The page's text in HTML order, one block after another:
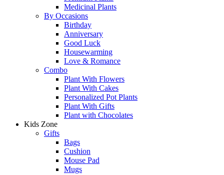
Medicinal Plants
By Occasions
Birthday
Anniversary
Good Luck
Housewarming
Love & Romance
Combo
Plant With Flowers
Plant With Cakes
Personalized Pot Plants
Plant With Gifts
Plant with Chocolates
Kids Zone
Gifts
Bags
Cushion
Mouse Pad
Mugs